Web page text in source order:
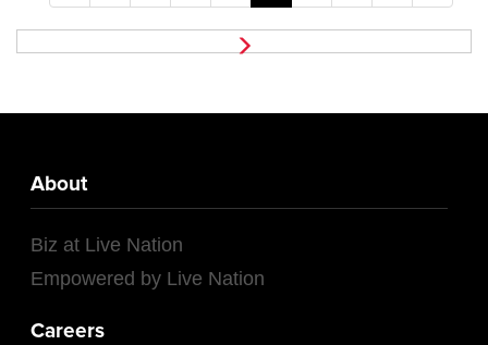
About
Biz at Live Nation
Empowered by Live Nation
Careers